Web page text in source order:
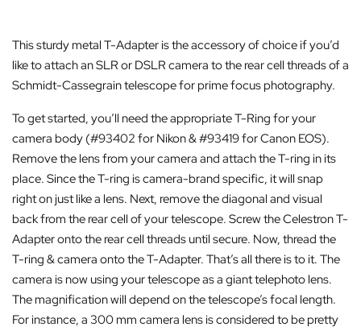
This sturdy metal T-Adapter is the accessory of choice if you’d
like to attach an SLR or DSLR camera to the rear cell threads of a
Schmidt-Cassegrain telescope for prime focus photography.
To get started, you’ll need the appropriate T-Ring for your
camera body (#93402 for Nikon & #93419 for Canon EOS).
Remove the lens from your camera and attach the T-ring in its
place. Since the T-ring is camera-brand specific, it will snap
right on just like a lens. Next, remove the diagonal and visual
back from the rear cell of your telescope. Screw the Celestron T-
Adapter onto the rear cell threads until secure. Now, thread the
T-ring & camera onto the T-Adapter. That’s all there is to it. The
camera is now using your telescope as a giant telephoto lens.
The magnification will depend on the telescope’s focal length.
For instance, a 300 mm camera lens is considered to be pretty